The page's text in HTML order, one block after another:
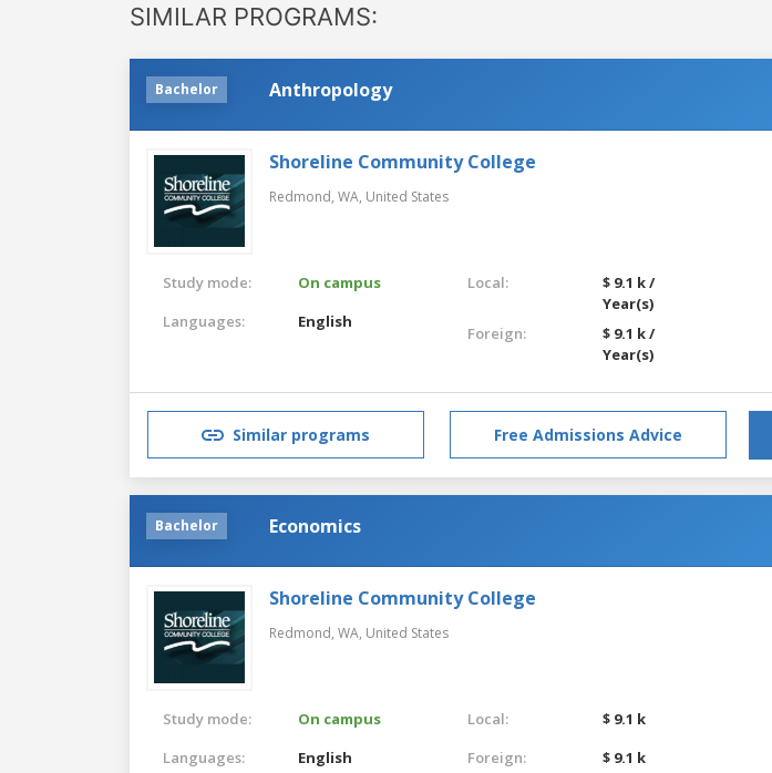
SIMILAR PROGRAMS:
Bachelor Anthropology
Shoreline Community College
Redmond, WA, United States
Study mode:
On campus
Languages:
English
Local:
$ 9.1 k /
Year(s)
Foreign:
$ 9.1 k /
Year(s)
Similar programs Free Admissions Advice
Bachelor Economics
Shoreline Community College
Redmond, WA, United States
Study mode:
On campus
Languages:
English
Local:
$ 9.1 k
Foreign:
$ 9.1 k